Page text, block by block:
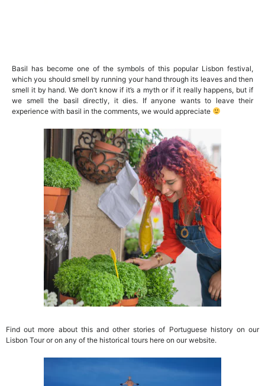
Basil has become one of the symbols of this popular Lisbon festival,
which you should smell by running your hand through its leaves and then
smell it by hand. We don’t know if it’s a myth or if it really happens, but if
we smell the basil directly, it dies. If anyone wants to leave their
experience with basil in the comments, we would appreciate
Find out more about this and other stories of Portuguese history on our
Lisbon Tour or on any of the historical tours here on our website.